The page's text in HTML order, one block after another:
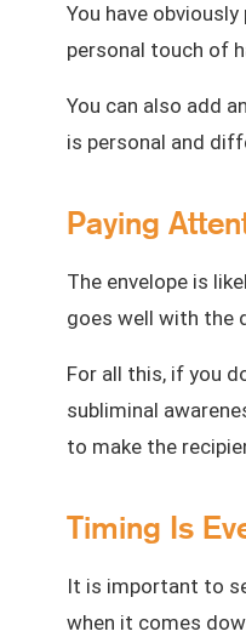
You have
personal touch of
You can also add
is personal and
Paying
The envelope is
goes well with the
For all this, if you
subliminal
to make the
Timing Is
It is important to
when it comes